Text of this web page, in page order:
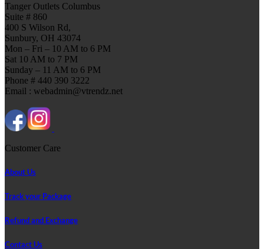
Tanger Outlets Columbus
Suite # 860
400 S Wilson Rd,
Sunbury, OH 43074
Mon – Fri – 10 AM to 6 PM
Sat 10 AM to 7 PM
Sunday – 11 AM to 6 PM
Phone # 440 390 3222
Email : webadmin@vtrendz.net
Customer Care
About Us
Track your Package
Refund and Exchange
Contact Us